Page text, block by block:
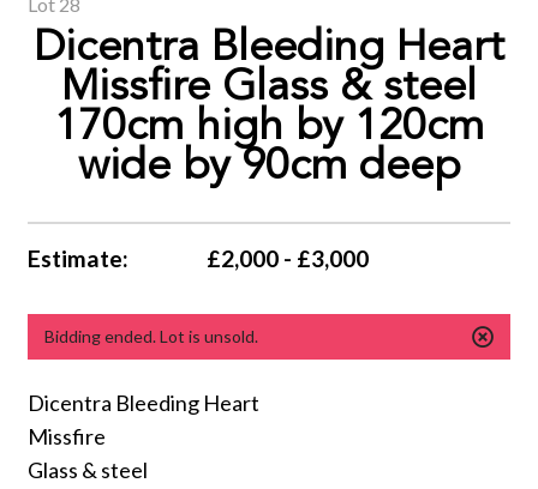
Dicentra Bleeding Heart
Missfire Glass & steel
170cm high by 120cm
wide by 90cm deep
Estimate: £2,000 - £3,000
Bidding ended. Lot is unsold.
Dicentra Bleeding Heart
Missfire
Glass & steel